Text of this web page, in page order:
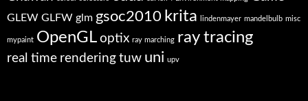
GLEW GLFW glm gsoc2010 krita lindenmayer mandelbulb misc
mypaint OpenGL optix ray marching ray tracing
real time rendering tuw uni upv